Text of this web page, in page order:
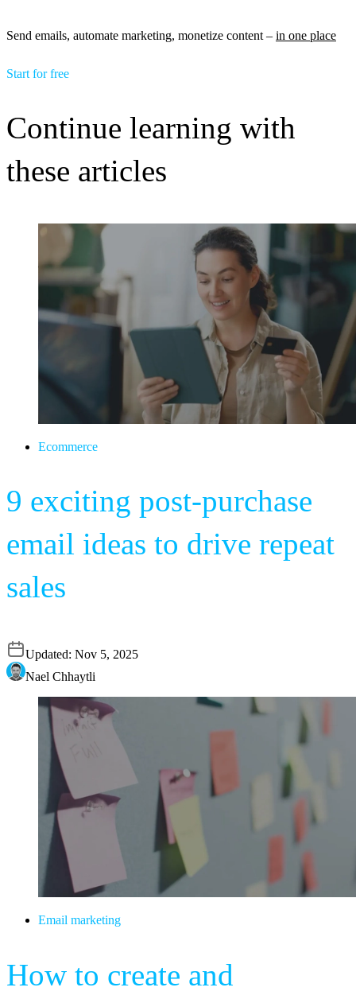
Send emails, automate marketing, monetize content – in one place
Start for free
Continue learning with
these articles
Ecommerce
9 exciting post-purchase
email ideas to drive repeat
sales
Updated: Nov 5, 2025
Nael Chhaytli
Email marketing
How to create and